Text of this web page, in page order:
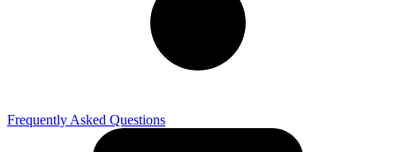
Frequently Asked Questions